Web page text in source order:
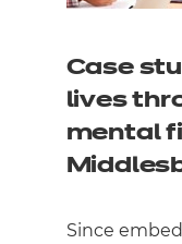
Case
lives
mental
Since